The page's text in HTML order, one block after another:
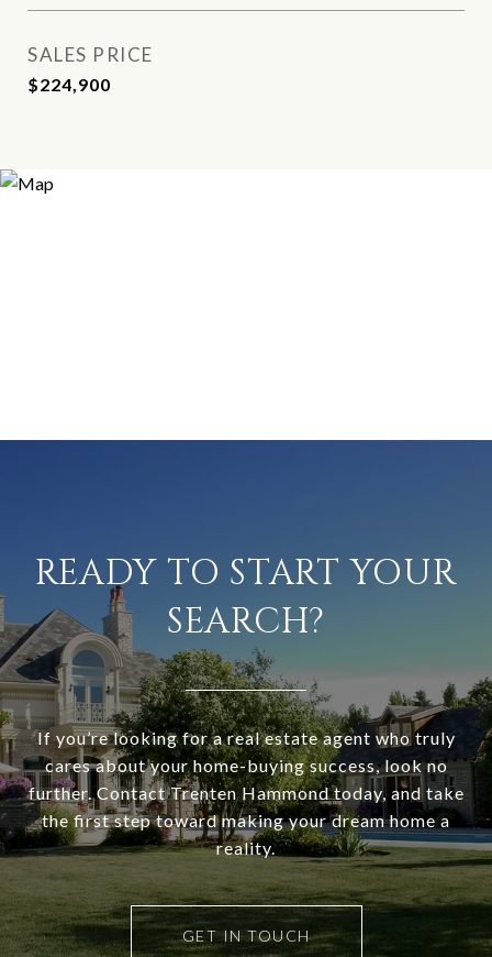
SALES PRICE
$224,900
READY TO START YOUR
SEARCH?
If you’re looking for a real estate agent who truly
cares about your home-buying success, look no
further. Contact Trenten Hammond today, and take
the first step toward making your dream home a
reality.
GET IN TOUCH